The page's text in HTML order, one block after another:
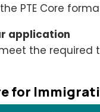
PTE Core
application
the required
for